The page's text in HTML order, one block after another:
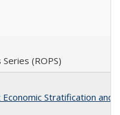
(ROPS)
Economic Stratification